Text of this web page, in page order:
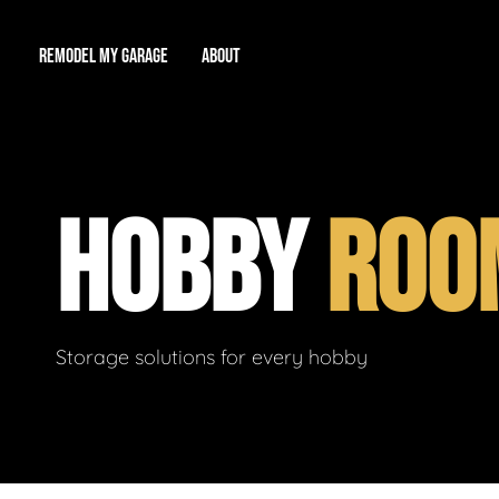
REMODEL MY GARAGE
Workshop Man Cave
Total Garage Overhaul
ABOUT
Our Reputation
Video Gallery
HOBBY
Storage solutions for every hobby